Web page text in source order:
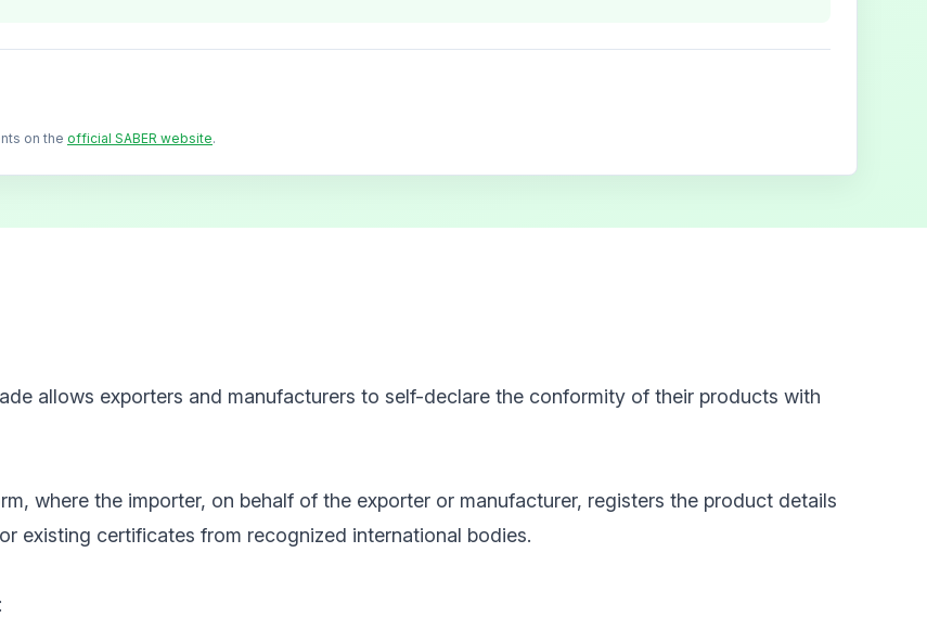
on the official SABER website.
allows exporters and manufacturers to self-declare the conformity of their products with
where the importer, on behalf of the exporter or manufacturer, registers the product details
existing certificates from recognized international bodies.